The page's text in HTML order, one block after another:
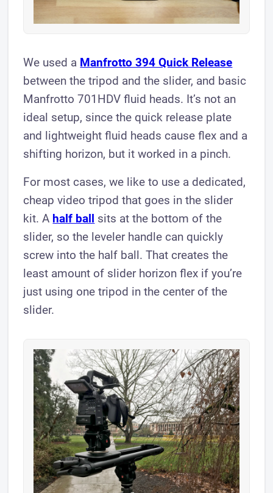
We used a Manfrotto 394 Quick Release
between the tripod and the slider, and basic
Manfrotto 701HDV fluid heads. It’s not an
ideal setup, since the quick release plate
and lightweight fluid heads cause flex and a
shifting horizon, but it worked in a pinch.
For most cases, we like to use a dedicated,
cheap video tripod that goes in the slider
kit. A half ball sits at the bottom of the
slider, so the leveler handle can quickly
screw into the half ball. That creates the
least amount of slider horizon flex if you’re
just using one tripod in the center of the
slider.